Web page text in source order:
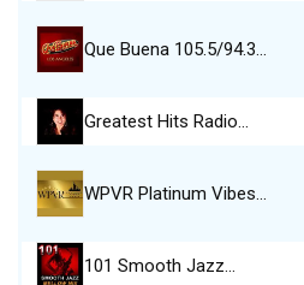
Que Buena 105.5/94.3…
Greatest Hits Radio…
WPVR Platinum Vibes…
101 Smooth Jazz…